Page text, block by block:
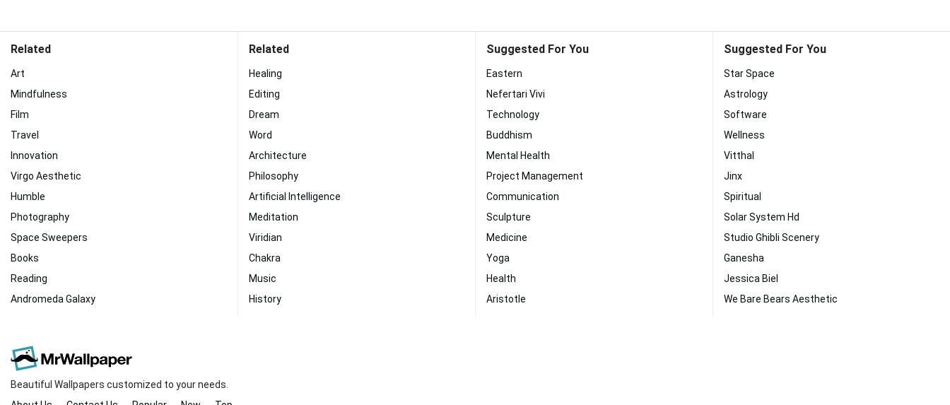
Related
Art
Mindfulness
Film
Travel
Innovation
Virgo Aesthetic
Humble
Photography
Space Sweepers
Books
Reading
Andromeda Galaxy
Related
Healing
Editing
Dream
Word
Architecture
Philosophy
Artificial Intelligence
Meditation
Viridian
Chakra
Music
History
Suggested For You
Eastern
Nefertari Vivi
Technology
Buddhism
Mental Health
Project Management
Communication
Sculpture
Medicine
Yoga
Health
Aristotle
Suggested For You
Star Space
Astrology
Software
Wellness
Vitthal
Jinx
Spiritual
Solar System Hd
Studio Ghibli Scenery
Ganesha
Jessica Biel
We Bare Bears Aesthetic
Beautiful Wallpapers customized to your needs.